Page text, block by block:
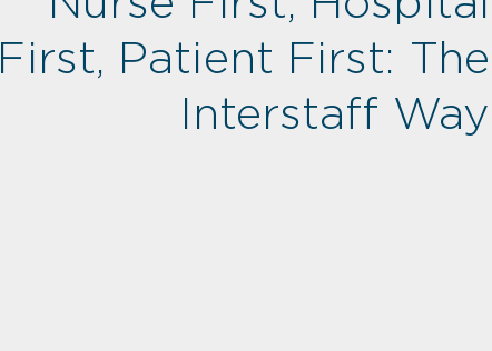
First, Patient First: The
Interstaff Way